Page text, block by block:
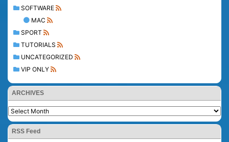
SOFTWARE
MAC
SPORT
TUTORIALS
UNCATEGORIZED
VIP ONLY
ARCHIVES
RSS Feed